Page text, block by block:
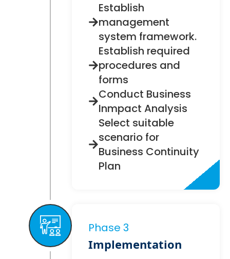
Establish
management
system framework.
Establish required
procedures and
forms
Conduct Business
Inmpact Analysis
Select suitable
scenario for
Business Continuity
Plan
Phase 3
Implementation